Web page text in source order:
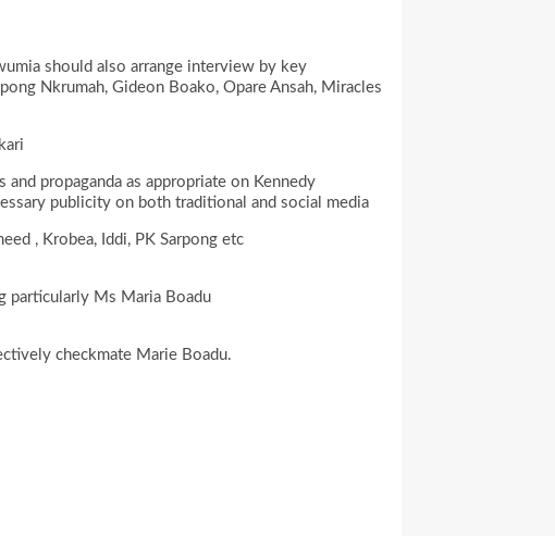
should also arrange interview by key
Nkrumah, Gideon Boako, Opare Ansah, Miracles
propaganda as appropriate on Kennedy
publicity on both traditional and social media
, Krobea, Iddi, PK Sarpong etc
particularly Ms Maria Boadu
checkmate Marie Boadu.